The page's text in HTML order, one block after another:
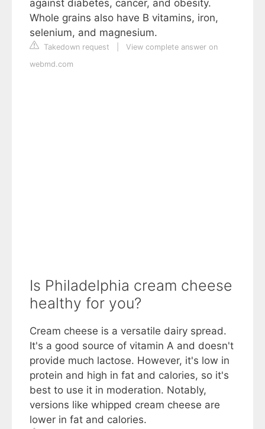
against diabetes, cancer, and obesity.
Whole grains also have B vitamins, iron,
selenium, and magnesium.
Takedown request
View complete answer on
webmd.com
Is Philadelphia cream cheese
healthy for you?
Cream cheese is a versatile dairy spread.
It's a good source of vitamin A and doesn't
provide much lactose. However, it's low in
protein and high in fat and calories, so it's
best to use it in moderation. Notably,
versions like whipped cream cheese are
lower in fat and calories.